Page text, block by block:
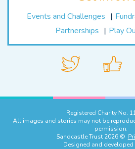
Events and Challenges
Partnerships
Play
Registered Charity No.
All images and stories may not be
permission.
Sandcastle Trust 2026 ©
Designed and developed